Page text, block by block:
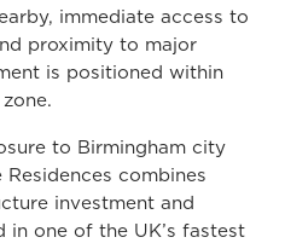
immediate access to
proximity to major
is positioned within
to Birmingham city
combines
investment and
in one of the UK’s fastest